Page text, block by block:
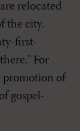
relocated
the city.
first-
there." For
promotion of
gospel-